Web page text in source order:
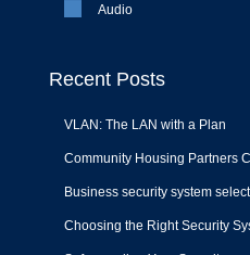
Audio
Recent Posts
VLAN: The LAN with a Plan
Community Housing Partners
Business security system
Choosing the Right Security